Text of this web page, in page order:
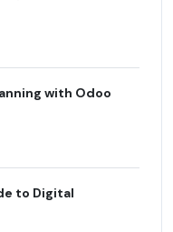
with Odoo
to Digital